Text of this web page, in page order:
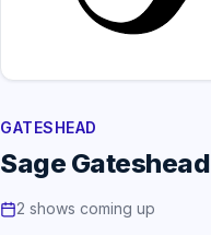
GATESHEAD
Sage Gateshead
2 shows coming up